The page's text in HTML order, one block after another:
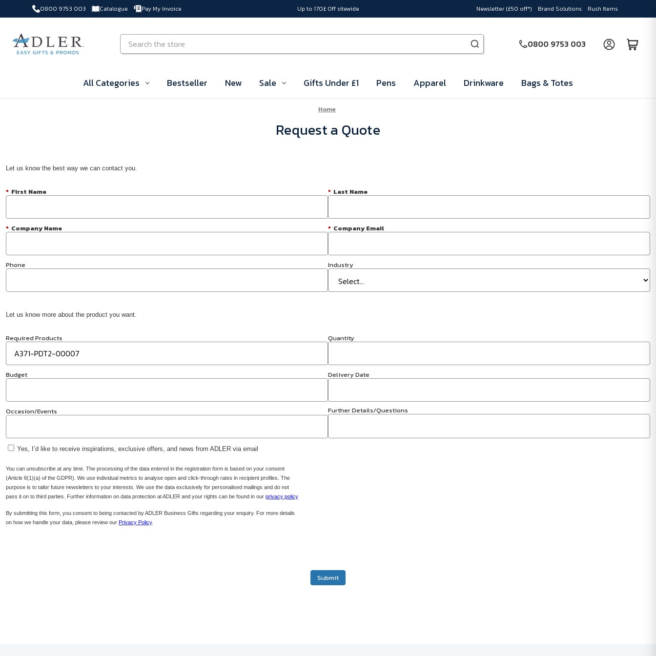
0800 9753 003 Catalogue Pay My Invoice Up to 170£ Off sitewide Newsletter (£50 off*) Brand Solutions Rush Items
Search
0800 9753 003
All Categories Bestseller New Sale Gifts Under £1 Pens Apparel Drinkware Bags & Totes
Home
Request a Quote
Let us know the best way we can contact you.
* First Name * Last Name
* Company Name * Company Email
Phone Industry
Let us know more about the product you want.
Required Products Quantity
Budget Delivery Date
Occasion/Events Further Details/Questions
Yes, I’d like to receive inspirations, exclusive offers, and news from ADLER via email
You can unsubscribe at any time. The processing of the data entered in the registration form is based on your consent
(Article 6(1)(a) of the GDPR). We use individual metrics to analyse open and click-through rates in recipient profiles. The
purpose is to tailor future newsletters to your interests. We use the data exclusively for personalised mailings and do not
pass it on to third parties. Further information on data protection at ADLER and your rights can be found in our privacy policy
By submitting this form, you consent to being contacted by ADLER Business Gifts regarding your enquiry. For more details
on how we handle your data, please review our Privacy Policy.
Submit